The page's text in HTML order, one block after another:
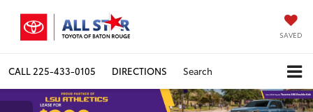
SAVED
CALL 225-433-0105 DIRECTIONS Search